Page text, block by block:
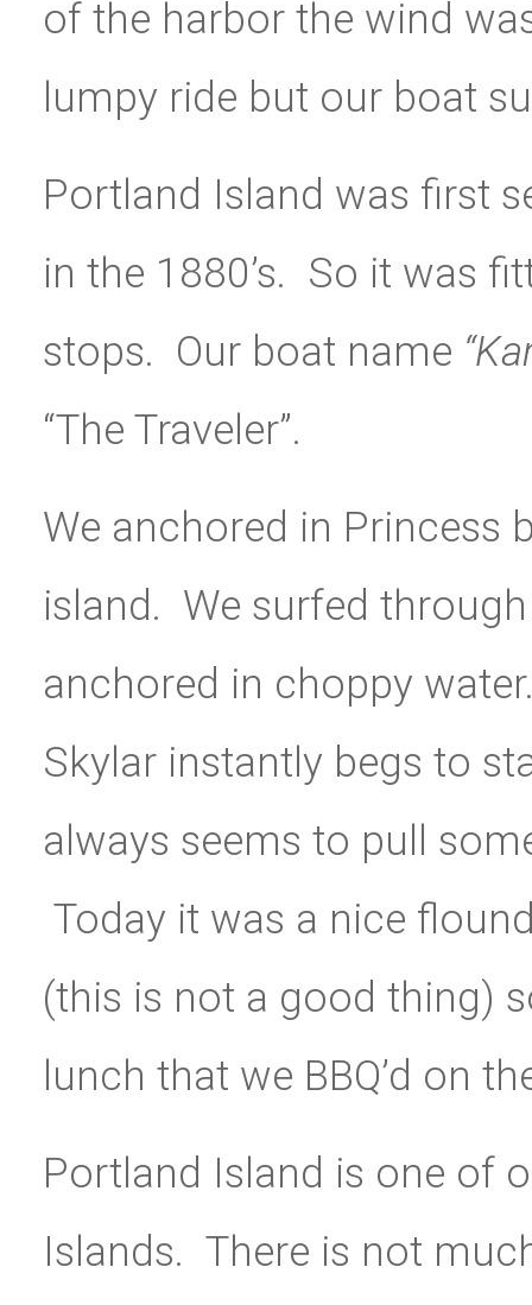
of the harbor the wind
lumpy ride but our boat
Portland Island was first
in the 1880’s. So it was
stops. Our boat name
“The Traveler”.
We anchored in Princess
island. We surfed
anchored in choppy
Skylar instantly begs to
always seems to pull
Today it was a nice
(this is not a good thing)
lunch that we BBQ’d on
Portland Island is one of
Islands. There is not